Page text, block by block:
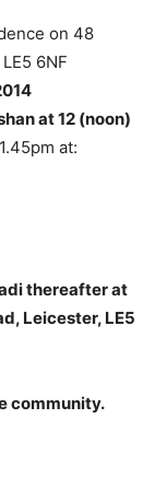
on 48
6NF
at 12 (noon)
at:
thereafter at
Leicester, LE5
community.